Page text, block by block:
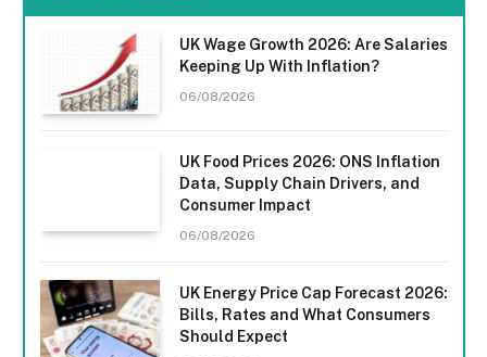
UK Wage Growth 2026: Are Salaries
Keeping Up With Inflation?
06/08/2026
UK Food Prices 2026: ONS Inflation
Data, Supply Chain Drivers, and
Consumer Impact
06/08/2026
UK Energy Price Cap Forecast 2026:
Bills, Rates and What Consumers
Should Expect